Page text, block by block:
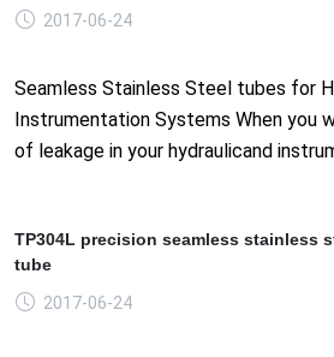
2017-06-24
Seamless Stainless Steel tubes for
Instrumentation Systems When you
of leakage in your hydraulicand
TP304L precision seamless stainless
tube
2017-06-24